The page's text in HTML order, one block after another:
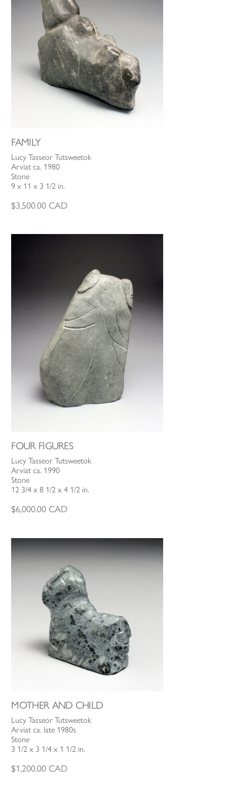
FAMILY
Lucy Tasseor Tutsweetok
Arviat ca. 1980
Stone
9 x 11 x 3 1/2 in.
$3,500.00 CAD
FOUR FIGURES
Lucy Tasseor Tutsweetok
Arviat ca. 1990
Stone
12 3/4 x 8 1/2 x 4 1/2 in.
$6,000.00 CAD
MOTHER AND CHILD
Lucy Tasseor Tutsweetok
Arviat ca. late 1980s
Stone
3 1/2 x 3 1/4 x 1 1/2 in.
$1,200.00 CAD